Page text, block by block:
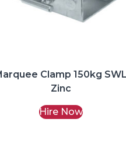
Clamp 150kg SWL
Zinc
Hire Now